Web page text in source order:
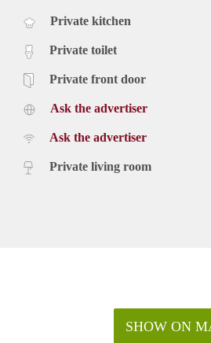
Private kitchen
Private toilet
Private front door
Ask the advertiser
Ask the advertiser
Private living room
SHOW ON